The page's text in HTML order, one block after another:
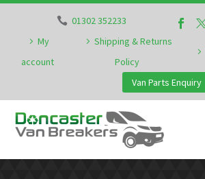
01302 352233
My
account
Shipping & Returns
Policy
Van Parts Enquiry